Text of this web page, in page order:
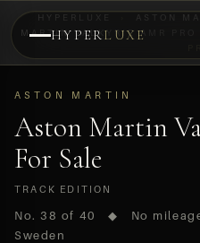
HYPERLUXE
PREVIEW
HYPERLUXE ASTON
MARTIN VALKYRIE AMR PRO
ASTON MARTIN
Aston Martin
For Sale
TRACK EDITION
No. 38 of 40 ◆ No
Sweden